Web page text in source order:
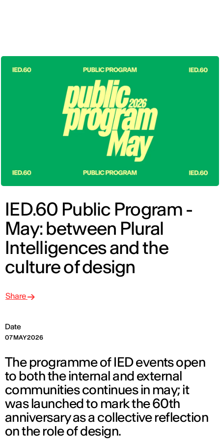
IED.60 Public Program -
May: between Plural
Intelligences and the
culture of design
Date
07 MAY 2026
Share
The programme of IED events open
to both the internal and external
communities continues in may; it
was launched to mark the 60th
anniversary as a collective reflection
on the role of design.